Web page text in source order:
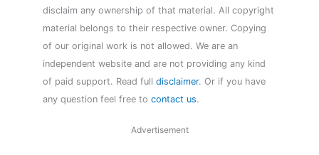
disclaim any ownership of that material. All copyright
material belongs to their respective owner. Copying
of our original work is not allowed. We are an
independent website and are not providing any kind
of paid support. Read full disclaimer. Or if you have
any question feel free to contact us.
Advertisement